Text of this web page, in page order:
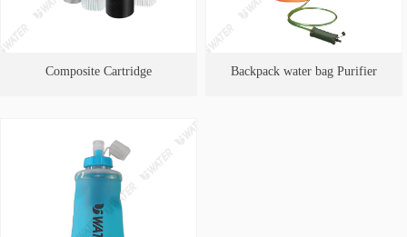
Composite Cartridge Backpack water bag Purifier